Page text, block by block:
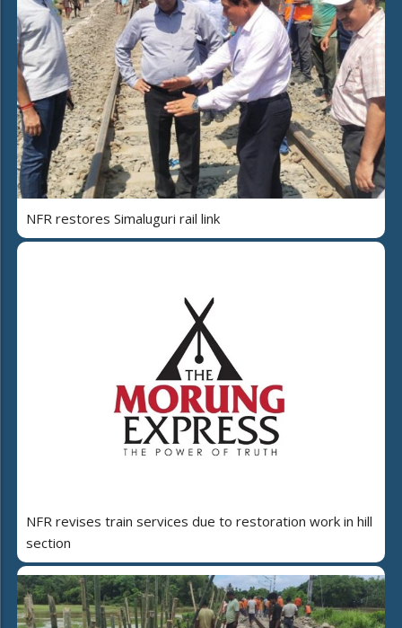
NFR restores Simaluguri rail link
NFR revises train services due to restoration work in hill
section